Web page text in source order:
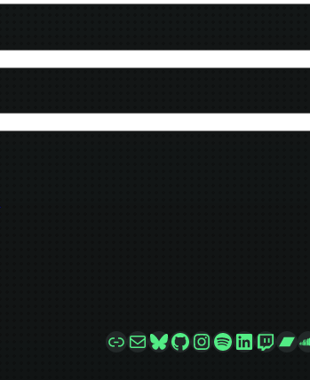
LinkMailBluesky
GitHub
Instagram
Spotify